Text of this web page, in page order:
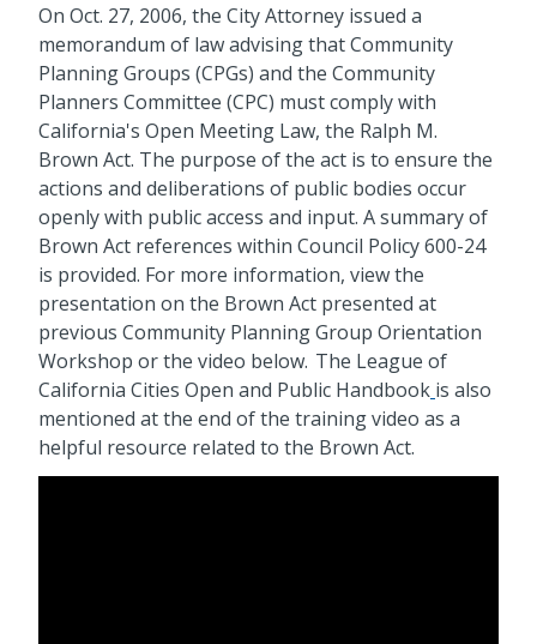
On Oct. 27, 2006, the City Attorney issued a
memorandum of law advising that Community
Planning Groups (CPGs) and the Community
Planners Committee (CPC) must comply with
California's Open Meeting Law, the Ralph M.
Brown Act. The purpose of the act is to ensure the
actions and deliberations of public bodies occur
openly with public access and input. A summary of
Brown Act references within Council Policy 600-24
is provided. For more information, view the
presentation on the Brown Act presented at
previous Community Planning Group Orientation
Workshop or the video below. The League of
California Cities Open and Public Handbook is also
mentioned at the end of the training video as a
helpful resource related to the Brown Act.